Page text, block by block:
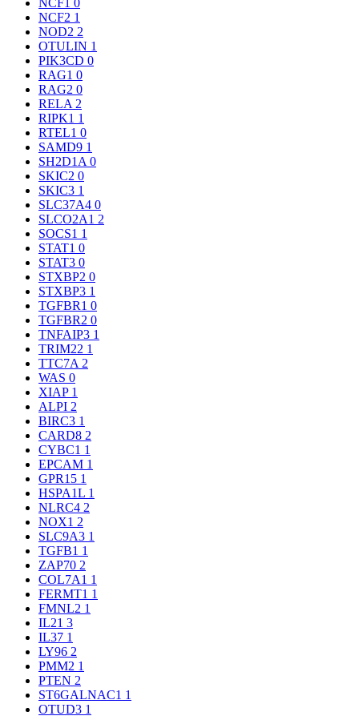
NCF1 0
NCF2 1
NOD2 2
OTULIN 1
PIK3CD 0
RAG1 0
RAG2 0
RELA 2
RIPK1 1
RTEL1 0
SAMD9 1
SH2D1A 0
SKIC2 0
SKIC3 1
SLC37A4 0
SLCO2A1 2
SOCS1 1
STAT1 0
STAT3 0
STXBP2 0
STXBP3 1
TGFBR1 0
TGFBR2 0
TNFAIP3 1
TRIM22 1
TTC7A 2
WAS 0
XIAP 1
ALPI 2
BIRC3 1
CARD8 2
CYBC1 1
EPCAM 1
GPR15 1
HSPA1L 1
NLRC4 2
NOX1 2
SLC9A3 1
TGFB1 1
ZAP70 2
COL7A1 1
FERMT1 1
FMNL2 1
IL21 3
IL37 1
LY96 2
PMM2 1
PTEN 2
ST6GALNAC1 1
OTUD3 1